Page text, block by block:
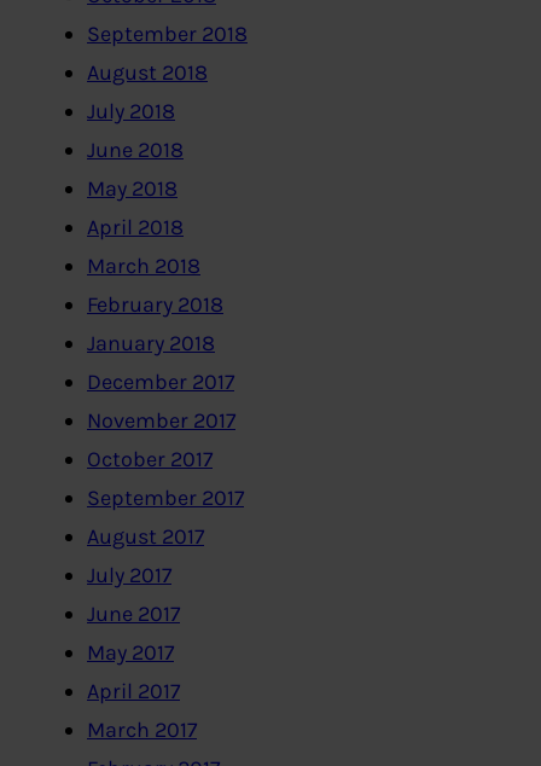
September 2018
August 2018
July 2018
June 2018
May 2018
April 2018
March 2018
February 2018
January 2018
December 2017
November 2017
October 2017
September 2017
August 2017
July 2017
June 2017
May 2017
April 2017
March 2017